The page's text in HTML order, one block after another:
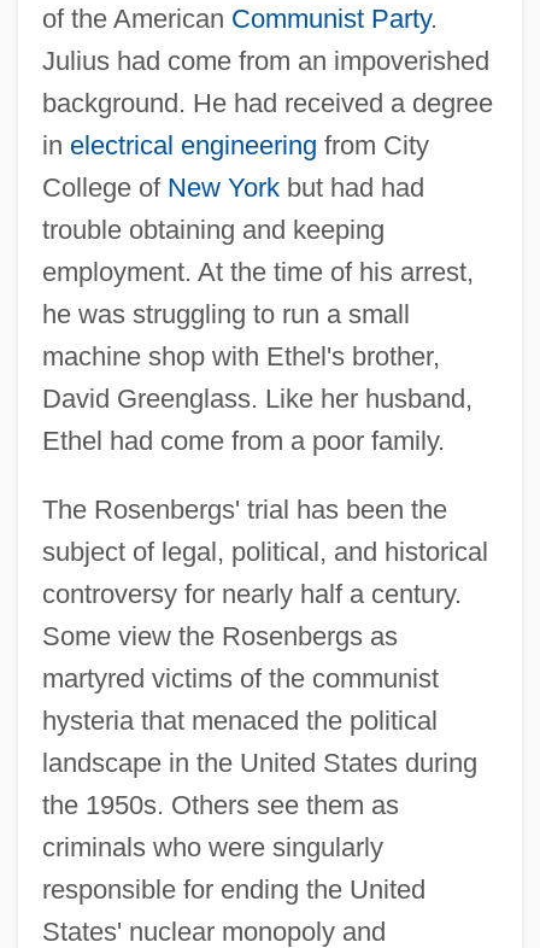
of the American Communist Party.
Julius had come from an impoverished
background. He had received a degree
in electrical engineering from City
College of New Yorkbut had had
trouble obtaining and keeping
employment. At the time of his arrest,
he was struggling to run a small
machine shop with Ethel's brother,
David Greenglass. Like her husband,
Ethel had come from a poor family.
The Rosenbergs' trial has been the
subject of legal, political, and historical
controversy for nearly half a century.
Some view the Rosenbergs as
martyred victims of the communist
hysteria that menaced the political
landscape in the United States during
the 1950s. Others see them as
criminals who were singularly
responsible for ending the United
States' nuclear monopoly and